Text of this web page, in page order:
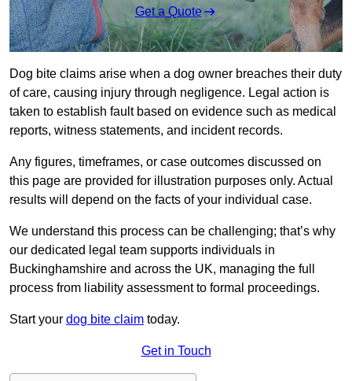
Get a Quote
Dog bite claims arise when a dog owner breaches their duty
of care, causing injury through negligence. Legal action is
taken to establish fault based on evidence such as medical
reports, witness statements, and incident records.
Any figures, timeframes, or case outcomes discussed on
this page are provided for illustration purposes only. Actual
results will depend on the facts of your individual case.
We understand this process can be challenging; that’s why
our dedicated legal team supports individuals in
Buckinghamshire and across the UK, managing the full
process from liability assessment to formal proceedings.
Start your dog bite claim today.
Get in Touch